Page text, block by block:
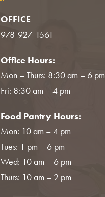
OFFICE
978-927-1561
Office Hours:
Mon – Thurs: 8:30 am – 6 pm
Fri: 8:30 am – 4 pm
Food Pantry Hours:
Mon: 10 am – 4 pm
Tues: 1 pm – 6 pm
Wed: 10 am – 6 pm
Thurs: 10 am – 2 pm